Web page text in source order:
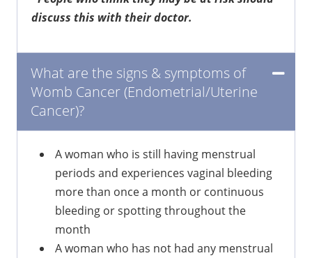
discuss this with their doctor.
What are the signs & symptoms of
Womb Cancer (Endometrial/Uterine
Cancer)?
A woman who is still having menstrual
periods and experiences vaginal bleeding
more than once a month or continuous
bleeding or spotting throughout the
month
A woman who has not had any menstrual